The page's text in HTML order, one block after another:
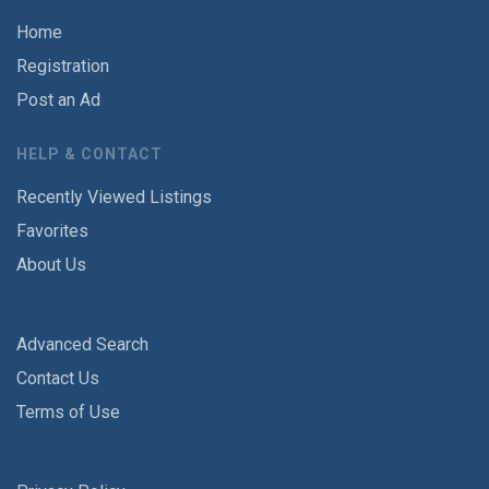
Home
Registration
Post an Ad
HELP & CONTACT
Recently Viewed Listings
Favorites
About Us
Advanced Search
Contact Us
Terms of Use